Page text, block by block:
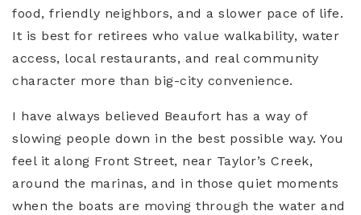
food, friendly neighbors, and a slower pace of life.
It is best for retirees who value walkability, water
access, local restaurants, and real community
character more than big-city convenience.
I have always believed Beaufort has a way of
slowing people down in the best possible way. You
feel it along Front Street, near Taylor’s Creek,
around the marinas, and in those quiet moments
when the boats are moving through the water and